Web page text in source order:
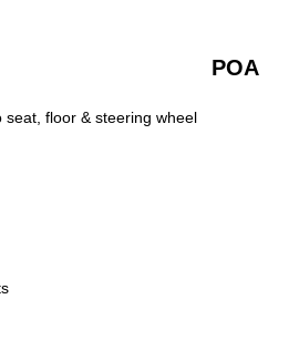
POA
seat, floor & steering wheel